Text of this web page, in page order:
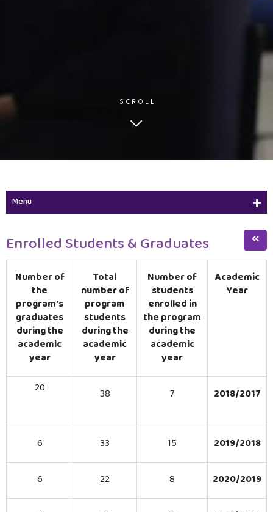
SCROLL
Menu
Diploma in Financial & Banking Sciences
Bachelor Program in Financial & Banking Sciences
Enrolled Students & Graduates
Job Opportunities
Enrolled Students & Graduates
Number of
the
program’s
graduates
during the
academic
year
Total
number of
program
students
during the
academic
year
Number of
students
enrolled in
the program
during the
academic
year
Academic
Year
20 38 7 2018/2017
6 33 15 2019/2018
6 22 8 2020/2019